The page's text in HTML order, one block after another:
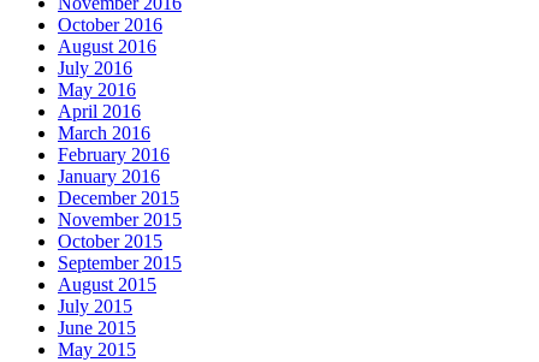
October 2016
August 2016
July 2016
May 2016
April 2016
March 2016
February 2016
January 2016
December 2015
November 2015
October 2015
September 2015
August 2015
July 2015
June 2015
May 2015